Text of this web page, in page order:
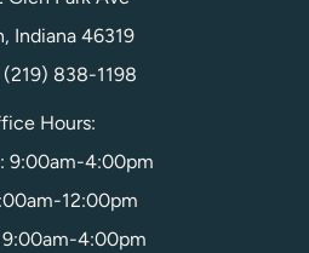
Indiana 46319
(219) 838-1198
Hours:
9:00am-4:00pm
12:00pm
9:00am-4:00pm